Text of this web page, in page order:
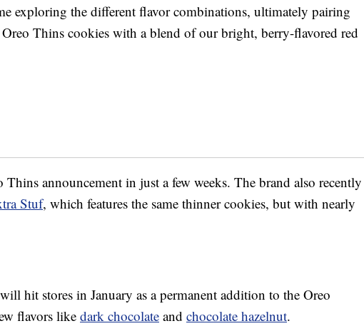
exploring the different flavor combinations, ultimately pairing
Thins cookies with a blend of our bright, berry-flavored red
Thins announcement in just a few weeks. The brand also recently
Stuf, which features the same thinner cookies, but with nearly
hit stores in January as a permanent addition to the Oreo
flavors likedark chocolate and chocolate hazelnut.